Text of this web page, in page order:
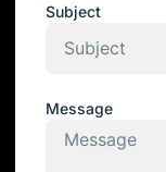
Subject
Message